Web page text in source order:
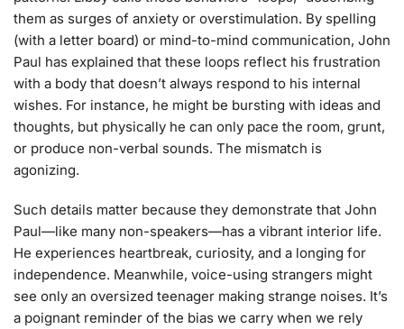
them as surges of anxiety or overstimulation. By spelling
(with a letter board) or mind-to-mind communication, John
Paul has explained that these loops reflect his frustration
with a body that doesn’t always respond to his internal
wishes. For instance, he might be bursting with ideas and
thoughts, but physically he can only pace the room, grunt,
or produce non-verbal sounds. The mismatch is
agonizing.
Such details matter because they demonstrate that John
Paul—like many non-speakers—has a vibrant interior life.
He experiences heartbreak, curiosity, and a longing for
independence. Meanwhile, voice-using strangers might
see only an oversized teenager making strange noises. It’s
a poignant reminder of the bias we carry when we rely